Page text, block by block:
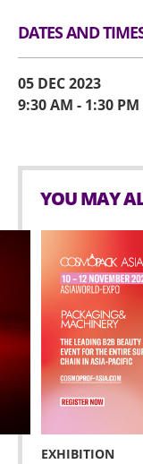
DATES AND
05 DEC 2023
9:30 AM - 1:30 PM
YOU MAY
EXHIBITION